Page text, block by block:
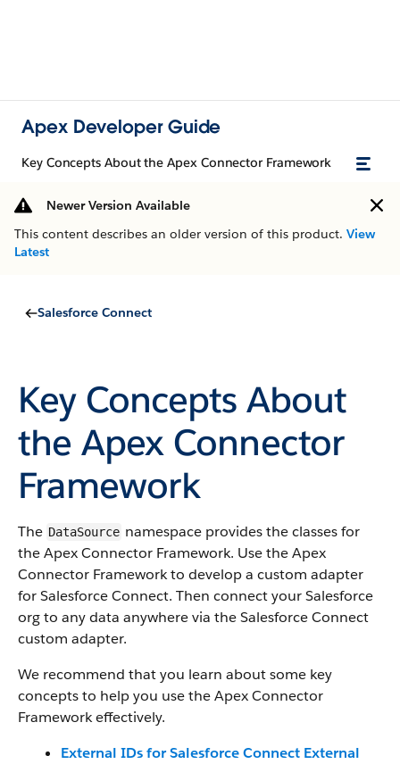
Apex Developer Guide
Key Concepts About the Apex Connector Framework
Newer Version Available
This content describes an older version of this product. View
Latest
Salesforce Connect
Key Concepts About
the Apex Connector
Framework
The DataSource namespace provides the classes for
the Apex Connector Framework. Use the Apex
Connector Framework to develop a custom adapter
for Salesforce Connect. Then connect your Salesforce
org to any data anywhere via the Salesforce Connect
custom adapter.
We recommend that you learn about some key
concepts to help you use the Apex Connector
Framework effectively.
External IDs for Salesforce Connect External